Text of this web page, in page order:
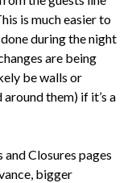
is much easier to
during the night
are being
be walls or
them) if it’s a
Closures pages
bigger